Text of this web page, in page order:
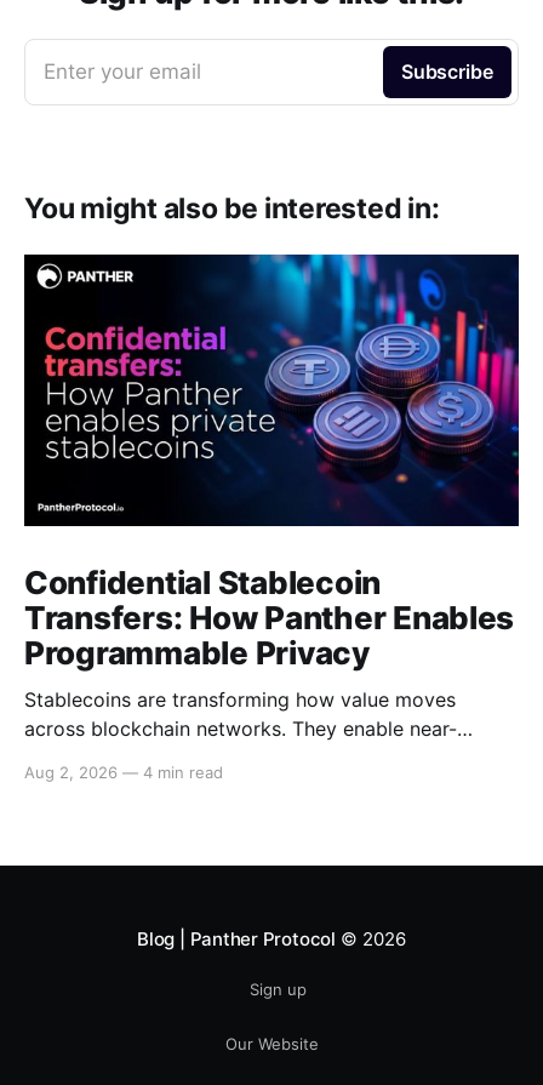
Enter your email Subscribe
You might also be interested in:
Confidential Stablecoin
Transfers: How Panther Enables
Programmable Privacy
Stablecoins are transforming how value moves
across blockchain networks. They enable near-
become a cornerstone of decentralized finance
Aug 2, 2026 — 4 min read
Blog | Panther Protocol © 2026
Sign up
Our Website